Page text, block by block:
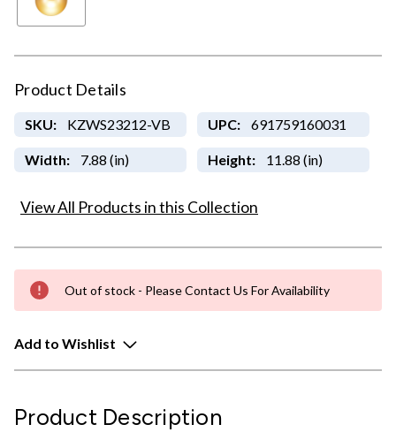
Product Details
SKU: KZWS23212-VB UPC: 691759160031
Width: 7.88 (in) Height: 11.88 (in)
View All Products in this Collection
Out of stock - Please Contact Us For Availability
Add to Wishlist
Product Description